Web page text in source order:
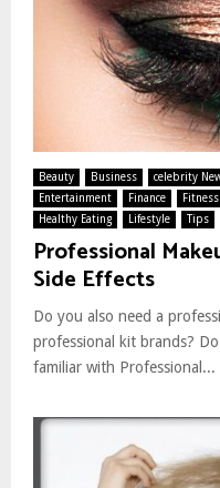
Beauty Business celebrity
Entertainment
Finance Fitness
Healthy Eating
Lifestyle Tips
Professional
Side Effects
Do you also need a
professional kit brands?
familiar with Professional...